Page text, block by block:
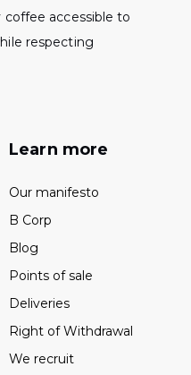
accessible to
respecting
Learn more
Our manifesto
B Corp
Blog
Points of sale
Deliveries
Right of Withdrawal
We recruit